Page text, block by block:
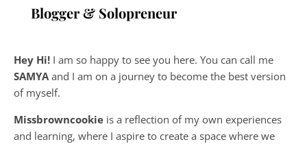
Blogger & Solopreneur
Hey Hi! I am so happy to see you here. You can call me
SAMYA and I am on a journey to become the best version
of myself.
Missbrowncookie is a reflection of my own experiences
and learning, where I aspire to create a space where we